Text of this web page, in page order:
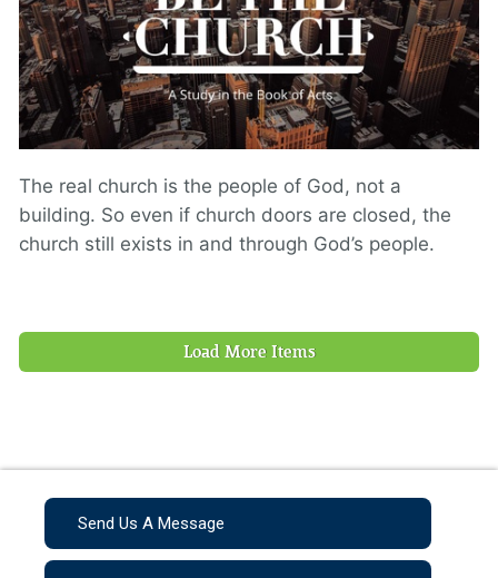
The real church is the people of God, not a
building. So even if church doors are closed, the
church still exists in and through God’s people.
Load More Items
Send Us A Message